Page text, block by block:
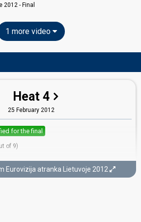
2012 - Final
1 more video
Heat 4
25 February 2012
for the final
of 9)
Eurovizija atranka Lietuvoje 2012